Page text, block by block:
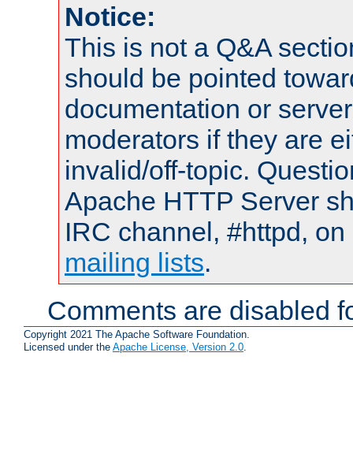
Notice:
This is not a Q&A
should be pointed
documentation or
moderators if they are
invalid/off-topic.
Apache HTTP Server
IRC channel, #httpd,
mailing lists.
Comments are disabled
Copyright 2021 The Apache Software Foundation.
Licensed under the Apache License, Version 2.0.